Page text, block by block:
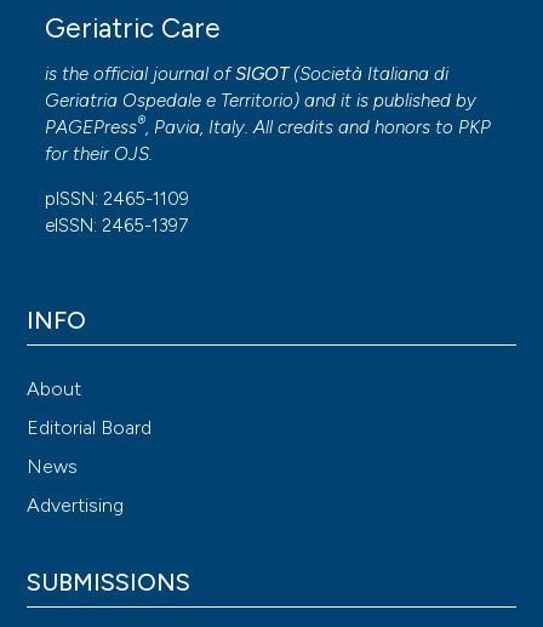
Geriatric Care
is the official journal ofSIGOT(Società Italiana di
Geriatria Ospedale e Territorio) and it is published by
PAGEPress®, Pavia, Italy. All credits and honors to PKP
for their OJS.
pISSN: 2465-1109
eISSN: 2465-1397
INFO
About
Editorial Board
News
Advertising
SUBMISSIONS